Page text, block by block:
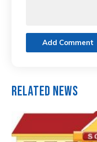
Add Comment
Related News